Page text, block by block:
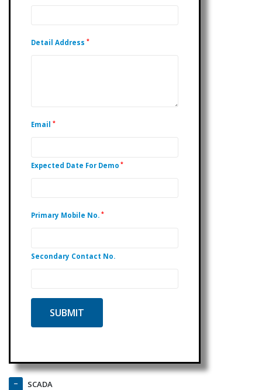
Detail Address *
Email *
Expected Date For Demo *
Primary Mobile No. *
Secondary Contact No.
SCADA